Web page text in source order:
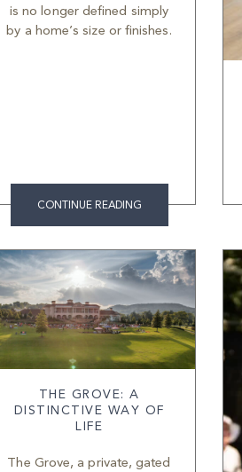
is no longer defined simply
by a home’s size or finishes.
CONTINUE READING
THE GROVE: A
DISTINCTIVE WAY OF
LIFE
The Grove, a private, gated